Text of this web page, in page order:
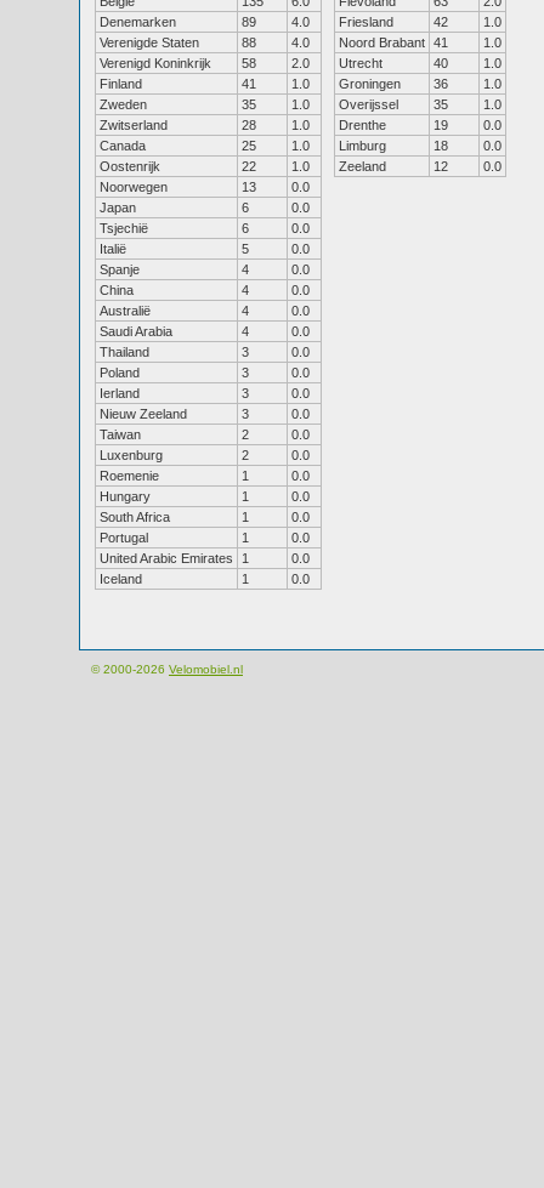
Denemarken
89
4.0
Verenigde Staten
88
4.0
Verenigd Koninkrijk
58
2.0
Finland
41
1.0
Zweden
35
1.0
Zwitserland
28
1.0
Canada
25
1.0
Oostenrijk
22
1.0
Noorwegen
13
0.0
Japan
6
0.0
Tsjechië
6
0.0
Italië
5
0.0
Spanje
4
0.0
China
4
0.0
Australië
4
0.0
Saudi Arabia
4
0.0
Thailand
3
0.0
Poland
3
0.0
Ierland
3
0.0
Nieuw Zeeland
3
0.0
Taiwan
2
0.0
Luxenburg
2
0.0
Roemenie
1
0.0
Hungary
1
0.0
South Africa
1
0.0
Portugal
1
0.0
United Arabic Emirates
1
0.0
Iceland
1 0.0
Friesland
42
1.0
Noord Brabant 41
1.0
Utrecht
40
1.0
Groningen
36
1.0
Overijssel
35
1.0
Drenthe
19
0.0
Limburg
18
0.0
Zeeland
12 0.0
© 2000-2026 Velomobiel.nl